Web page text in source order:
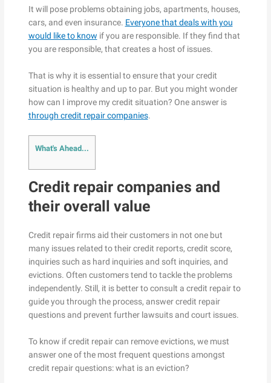
It will pose problems obtaining jobs, apartments, houses,
cars, and even insurance. Everyone that deals with you
would like to know if you are responsible. If they find that
you are responsible, that creates a host of issues.
That is why it is essential to ensure that your credit
situation is healthy and up to par. But you might wonder
how can I improve my credit situation? One answer is
through credit repair companies.
What's Ahead...
Credit repair companies and
their overall value
Credit repair firms aid their customers in not one but
many issues related to their credit reports, credit score,
inquiries such as hard inquiries and soft inquiries, and
evictions. Often customers tend to tackle the problems
independently. Still, it is better to consult a credit repair to
guide you through the process, answer credit repair
questions and prevent further lawsuits and court issues.
To know if credit repair can remove evictions, we must
answer one of the most frequent questions amongst
credit repair questions: what is an eviction?